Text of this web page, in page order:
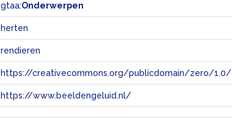
gtaa:Onderwerpen
herten
rendieren
https://creativecommons.org/publicdomain/zero/1.0/
https://www.beeldengeluid.nl/